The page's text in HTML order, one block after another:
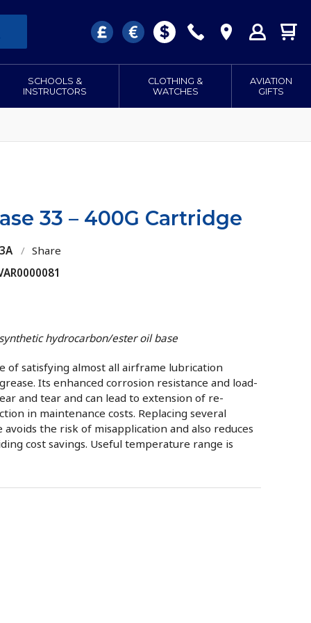
SCHOOLS &
INSTRUCTORS
CLOTHING &
WATCHES
AVIATION
GIFTS
33 – 400G Cartridge
/ Share
hydrocarbon/ester oil base
of satisfying almost all airframe lubrication
Its enhanced corrosion resistance and load-
and tear and can lead to extension of re-
in maintenance costs. Replacing several
avoids the risk of misapplication and also reduces
cost savings. Useful temperature range is